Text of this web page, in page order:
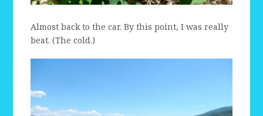
Almost back to the car. By this point, I was really
beat. (The cold.)